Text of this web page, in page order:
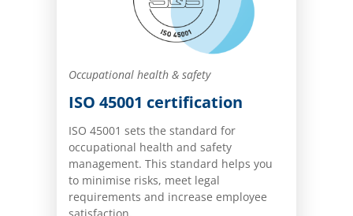
Occupational health & safety
ISO 45001 certification
ISO 45001 sets the standard for
occupational health and safety
management. This standard helps you
to minimise risks, meet legal
requirements and increase employee